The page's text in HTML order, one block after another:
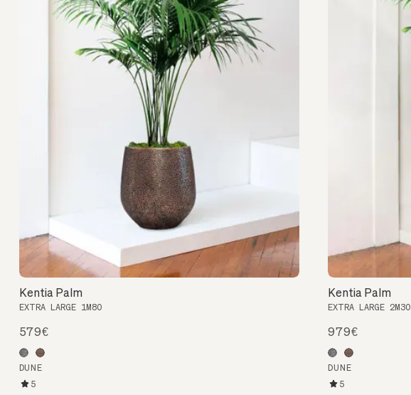
Kentia Palm
EXTRA LARGE 1M80
579€
DUNE
5
Kentia Palm
EXTRA LARGE 2M30
979€
DUNE
5